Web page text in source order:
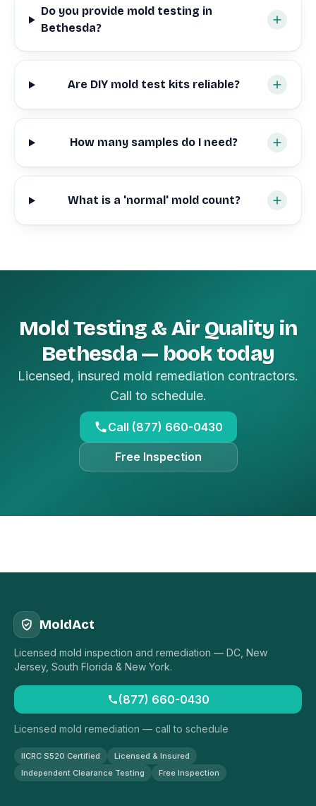
Do you provide mold testing in
Bethesda?
Are DIY mold test kits reliable?
How many samples do I need?
What is a 'normal' mold count?
Mold Testing & Air Quality in
Bethesda — book today
Licensed, insured mold remediation contractors.
Call to schedule.
Call (877) 660-0430
Free Inspection
MoldAct
Licensed mold inspection and remediation — DC, New
Jersey, South Florida & New York.
(877) 660-0430
Licensed mold remediation — call to schedule
IICRC S520 Certified
Licensed & Insured
Independent Clearance Testing
Free Inspection